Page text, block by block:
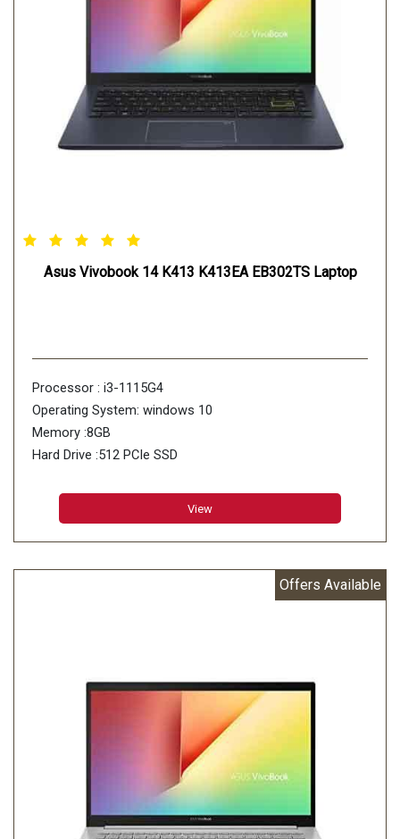
Asus Vivobook 14 K413 K413EA EB302TS Laptop
Processor : i3-1115G4
Operating System: windows 10
Memory :8GB
Hard Drive :512 PCIe SSD
View
Offers Available